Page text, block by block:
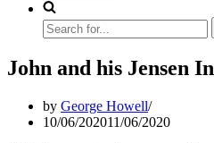
Search
for...
John and his Jensen
by George Howell
10/06/202011/06/2020